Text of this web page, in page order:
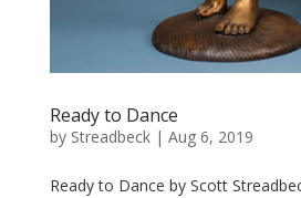
Ready to Dance
by Streadbeck| Aug 6, 2019
Ready to Dance by Scott